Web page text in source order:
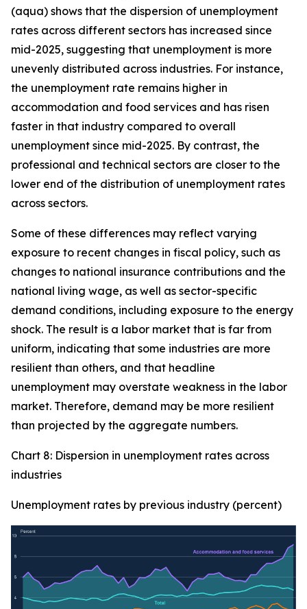
(aqua) shows that the dispersion of unemployment
rates across different sectors has increased since
mid-2025, suggesting that unemployment is more
unevenly distributed across industries. For instance,
the unemployment rate remains higher in
accommodation and food services and has risen
faster in that industry compared to overall
unemployment since mid-2025. By contrast, the
professional and technical sectors are closer to the
lower end of the distribution of unemployment rates
across sectors.
Some of these differences may reflect varying
exposure to recent changes in fiscal policy, such as
changes to national insurance contributions and the
national living wage, as well as sector-specific
demand conditions, including exposure to the energy
shock. The result is a labor market that is far from
uniform, indicating that some industries are more
resilient than others, and that headline
unemployment may overstate weakness in the labor
market. Therefore, demand may be more resilient
than projected by the aggregate numbers.
Chart 8: Dispersion in unemployment rates across
industries
Unemployment rates by previous industry (percent)